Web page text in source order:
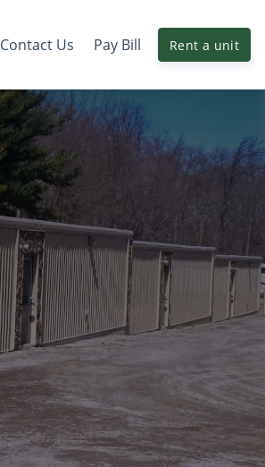
Contact Us Pay Bill Rent a unit